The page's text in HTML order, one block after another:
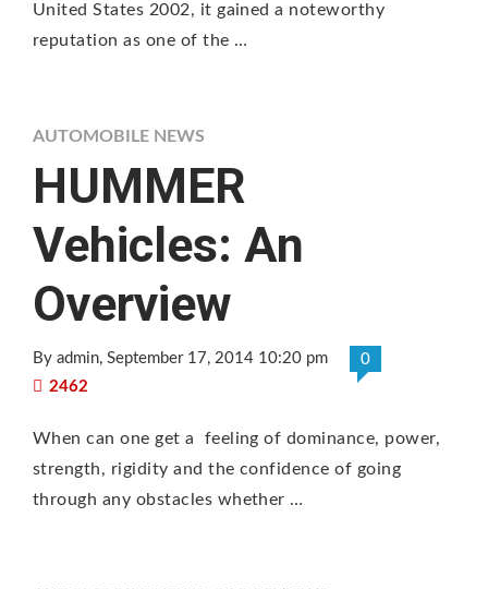
United States 2002, it gained a noteworthy
reputation as one of the …
AUTOMOBILE NEWS
HUMMER
Vehicles: An
Overview
By admin, September 17, 2014 10:20 pm
0
2462
When can one get a feeling of dominance, power,
strength, rigidity and the confidence of going
through any obstacles whether …